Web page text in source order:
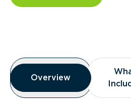
Overview
Overview
Overview